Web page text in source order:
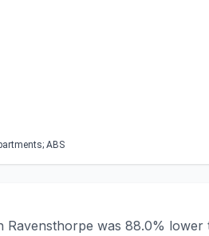
ABS
Ravensthorpe was 88.0%